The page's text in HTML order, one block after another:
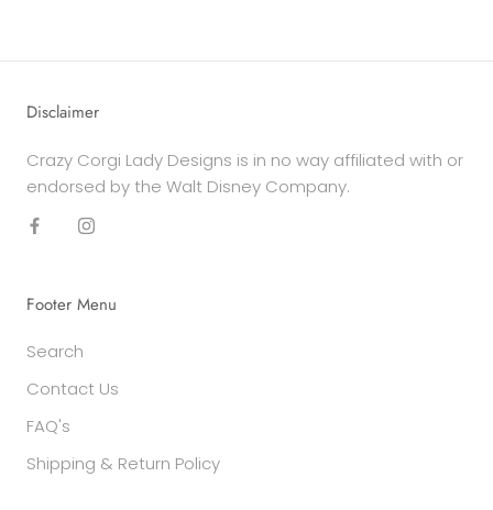
Disclaimer
Crazy Corgi Lady Designs is in no way affiliated with or
endorsed by the Walt Disney Company.
Footer Menu
Search
Contact Us
FAQ's
Shipping & Return Policy